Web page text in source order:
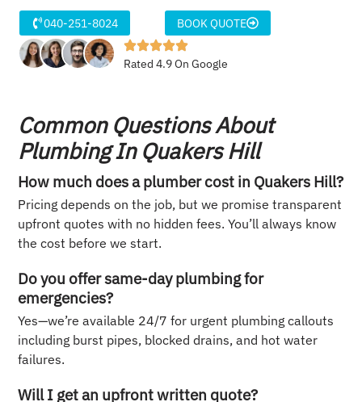
040-251-8024 BOOK QUOTE
Rated 4.9 On Google
Common Questions About
Plumbing In Quakers Hill
How much does a plumber cost in Quakers Hill?
Pricing depends on the job, but we promise transparent
upfront quotes with no hidden fees. You’ll always know
the cost before we start.
Do you offer same-day plumbing for
emergencies?
Yes—we’re available 24/7 for urgent plumbing callouts
including burst pipes, blocked drains, and hot water
failures.
Will I get an upfront written quote?